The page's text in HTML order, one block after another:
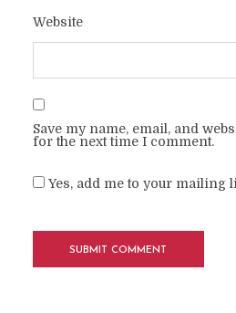
Website
Save my name, email, and
for the next time I comment.
Yes, add me to your mailing